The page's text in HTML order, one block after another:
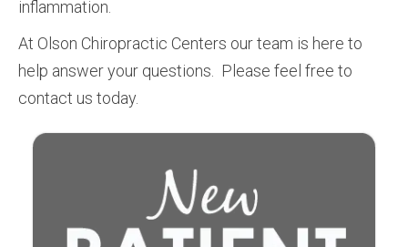
inflammation.
At Olson Chiropractic Centers our team is here to
help answer your questions. Please feel free to
contact us today.